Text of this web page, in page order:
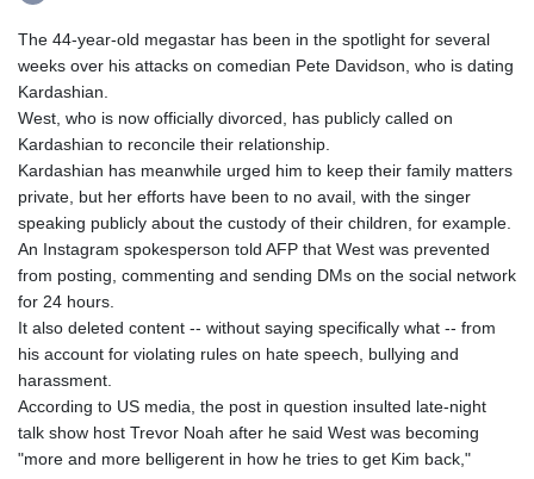
The 44-year-old megastar has been in the spotlight for several
weeks over his attacks on comedian Pete Davidson, who is dating
Kardashian.
West, who is now officially divorced, has publicly called on
Kardashian to reconcile their relationship.
Kardashian has meanwhile urged him to keep their family matters
private, but her efforts have been to no avail, with the singer
speaking publicly about the custody of their children, for example.
An Instagram spokesperson told AFP that West was prevented
from posting, commenting and sending DMs on the social network
for 24 hours.
It also deleted content -- without saying specifically what -- from
his account for violating rules on hate speech, bullying and
harassment.
According to US media, the post in question insulted late-night
talk show host Trevor Noah after he said West was becoming
"more and more belligerent in how he tries to get Kim back,"